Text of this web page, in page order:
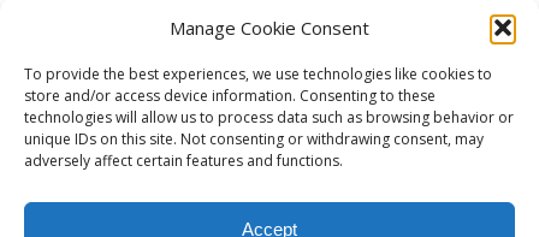
Manage Cookie Consent
To provide the best experiences, we use technologies like cookies to
store and/or access device information. Consenting to these
technologies will allow us to process data such as browsing behavior or
unique IDs on this site. Not consenting or withdrawing consent, may
adversely affect certain features and functions.
Accept
TUTORIALS & PATTERNS